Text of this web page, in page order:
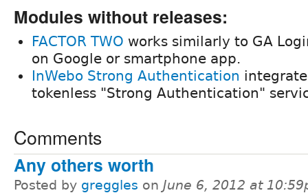
Modules without releases:
FACTOR TWO works similarly to GA
on Google or smartphone app.
InWebo Strong Authentication
tokenless "Strong Authentication"
Comments
Any others worth
Posted by greggles on June 6, 2012 at